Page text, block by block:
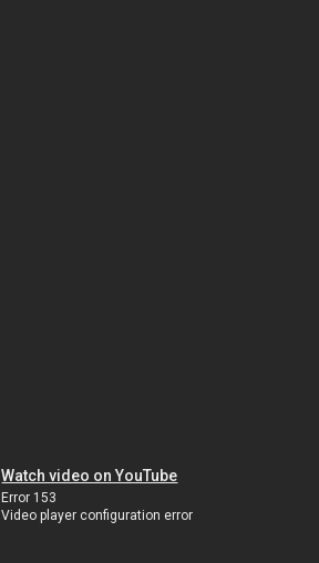
Watch video on YouTube
Error 153
Video player configuration error